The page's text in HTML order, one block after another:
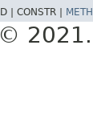
| CONSTR |